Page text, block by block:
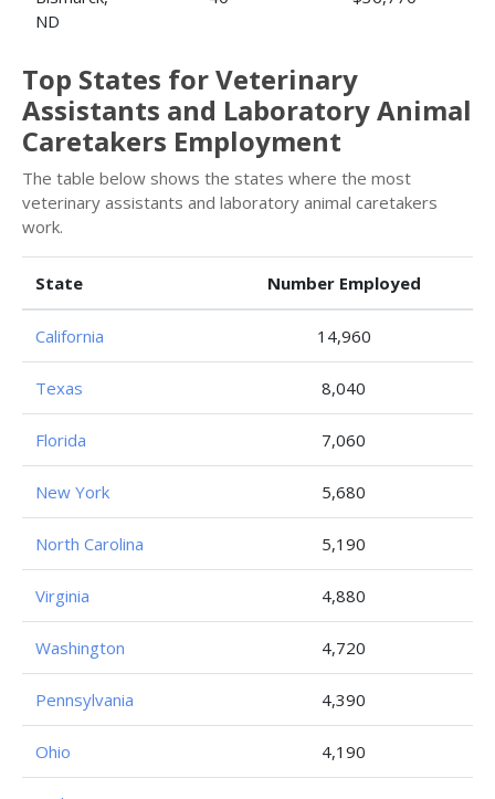
ND
Top States for Veterinary
Assistants and Laboratory Animal
Caretakers Employment
The table below shows the states where the most
veterinary assistants and laboratory animal caretakers
work.
State Number Employed
California 14,960
Texas 8,040
Florida 7,060
New York 5,680
North Carolina 5,190
Virginia 4,880
Washington 4,720
Pennsylvania 4,390
Ohio 4,190